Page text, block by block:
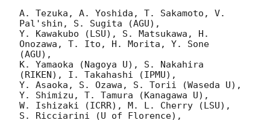
A. Tezuka, A. Yoshida, T. Sakamoto, V.
Pal'shin, S. Sugita (AGU),
Y. Kawakubo (LSU), S. Matsukawa, H.
Onozawa, T. Ito, H. Morita, Y. Sone
(AGU),
K. Yamaoka (Nagoya U), S. Nakahira
(RIKEN), I. Takahashi (IPMU),
Y. Asaoka, S. Ozawa, S. Torii (Waseda U),
Y. Shimizu, T. Tamura (Kanagawa U),
W. Ishizaki (ICRR), M. L. Cherry (LSU),
S. Ricciarini (U of Florence),